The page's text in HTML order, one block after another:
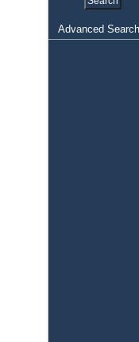
Advanced Search